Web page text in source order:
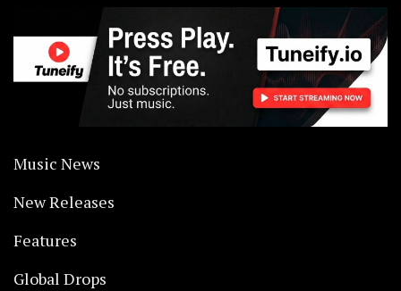
Music News
New Releases
Features
Global Drops